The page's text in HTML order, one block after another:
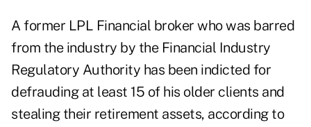
A former LPL Financial broker who was barred
from the industry by the Financial Industry
Regulatory Authority has been indicted for
defrauding at least 15 of his older clients and
stealing their retirement assets, according to